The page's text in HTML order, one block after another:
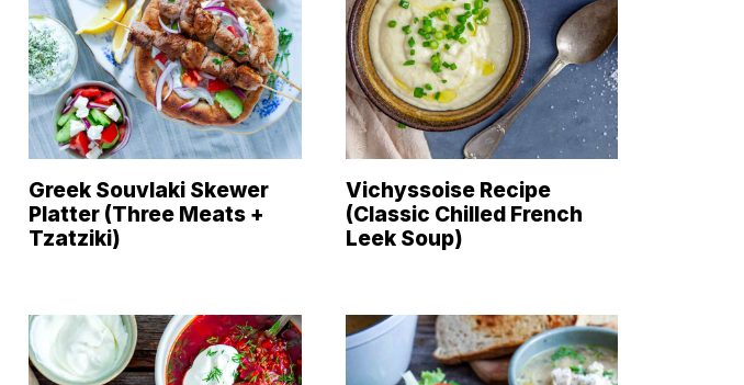
Greek Souvlaki Skewer
Platter (Three Meats +
Tzatziki)
Vichyssoise Recipe
(Classic Chilled French
Leek Soup)